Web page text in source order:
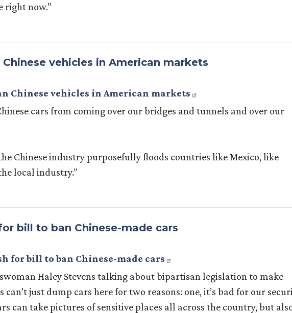
right now.”
vehicles in American markets
Chinese vehicles in American markets
cars from coming over our bridges and tunnels and over our
Chinese industry purposefully floods countries like Mexico, like
local industry.”
bill to ban Chinese-made cars
for bill to ban Chinese-made cars
Haley Stevens talking about bipartisan legislation to make
can’t just dump cars here for two reasons: one, it’s bad for our
can take pictures of sensitive places all across the country, but